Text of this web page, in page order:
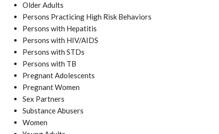
Older Adults
Persons Practicing High Risk Behaviors
Persons with Hepatitis
Persons with HIV/AIDS
Persons with STDs
Persons with TB
Pregnant Adolescents
Pregnant Women
Sex Partners
Substance Abusers
Women